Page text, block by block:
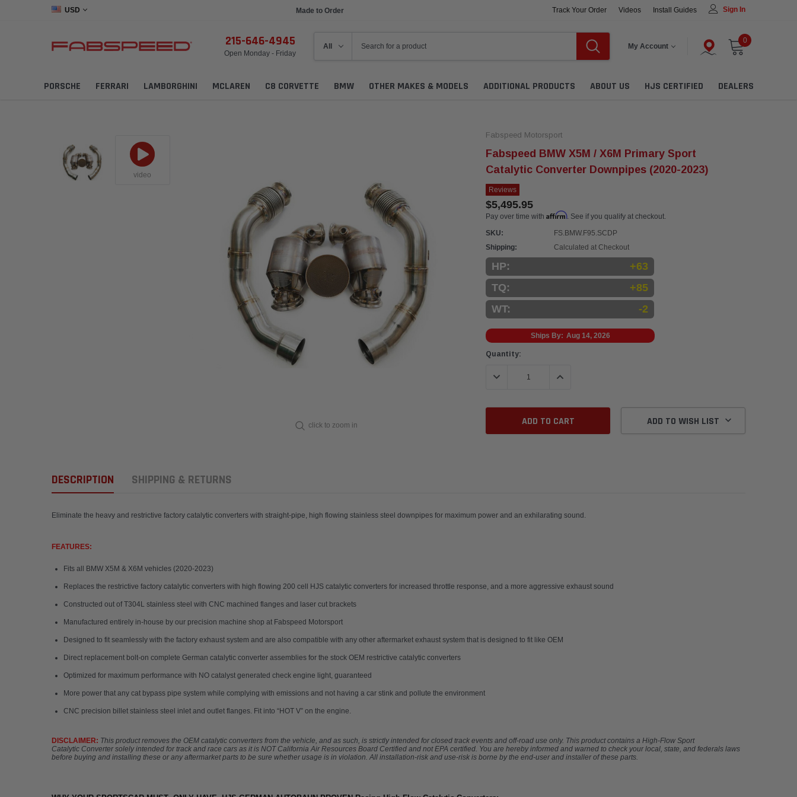
USD Ships in 1 Week
Track Your Order
Videos Install Guides Sign In
215-646-4945
Open Monday - Friday
My Account
0
PORSCHE FERRARI LAMBORGHINI MCLAREN C8 CORVETTE BMW OTHER MAKES & MODELS ADDITIONAL PRODUCTS ABOUT US HJS CERTIFIED DEALERS
click to zoom in
video
Fabspeed Motorsport
Fabspeed BMW X5M / X6M Primary Sport
Catalytic Converter Downpipes (2020-2023)
Reviews
$5,495.95
Pay over time with Affirm. See if you qualify at checkout.
SKU:
FS.BMW.F95.SCDP
Shipping:
Calculated at Checkout
HP:
+63
TQ:
+85
WT:
-2
Ships By: Aug 14, 2026
Current
Quantity:
DECREASE QUANTITY:INCREASE QUANTITY:
ADD TO WISH LIST
DESCRIPTION SHIPPING & RETURNS
Eliminate the heavy and restrictive factory catalytic converters with straight-pipe, high flowing stainless steel downpipes for maximum power and an exhilarating sound.
FEATURES:
Fits all BMW X5M & X6M vehicles (2020-2023)
Replaces the restrictive factory catalytic converters with high flowing 200 cell HJS catalytic converters for increased throttle response, and a more aggressive exhaust sound
Constructed out of T304L stainless steel with CNC machined flanges and laser cut brackets
Manufactured entirely in-house by our precision machine shop at Fabspeed Motorsport
Designed to fit seamlessly with the factory exhaust system and are also compatible with any other aftermarket exhaust system that is designed to fit like OEM
Direct replacement bolt-on complete German catalytic converter assemblies for the stock OEM restrictive catalytic converters
Optimized for maximum performance with NO catalyst generated check engine light, guaranteed
More power that any cat bypass pipe system while complying with emissions and not having a car stink and pollute the environment
CNC precision billet stainless steel inlet and outlet flanges. Fit into “HOT V” on the engine.
DISCLAIMER: This product removes the OEM catalytic converters from the vehicle, and as such, is strictly intended for closed track events and off-road use only. This product contains a High-Flow Sport
Catalytic Converter solely intended for track and race cars as it is NOT California Air Resources Board Certified and not EPA certified. You are hereby informed and warned to check your local, state, and federals laws
before buying and installing these or any aftermarket parts to be sure whether usage is in violation. All installation-risk and use-risk is borne by the end-user and installer of these parts.